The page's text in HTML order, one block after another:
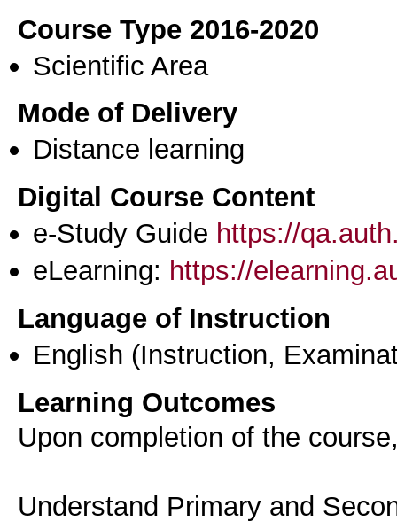
Course Type 2016-2020
Scientific Area
Mode of Delivery
Distance learning
Digital Course Content
e-Study Guide https://
eLearning: https://
Language of Instruction
English (Instruction,
Learning Outcomes
Upon completion of the
Understand Primary and